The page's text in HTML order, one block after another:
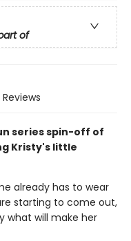
of
Reviews
series spin-off of
Kristy's little
already has to wear
starting to come out,
what will make her